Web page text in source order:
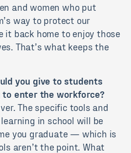
and women who put
way to protect our
it back home to enjoy those
That’s what keeps the
you give to students
enter the workforce?
The specific tools and
in school will be
you graduate — which is
aren’t the point. What